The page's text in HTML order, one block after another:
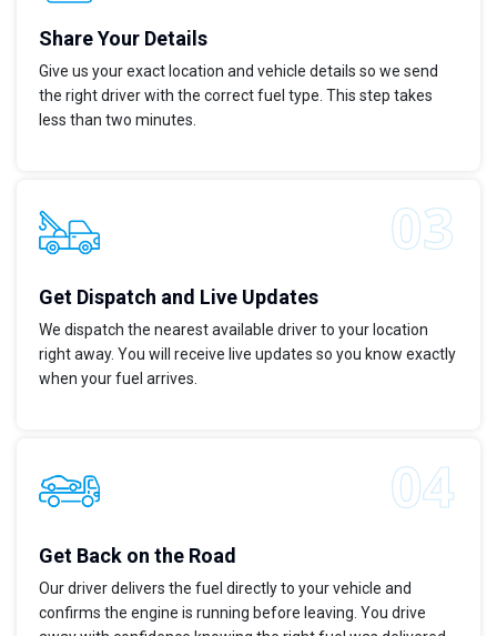
Share Your Details
Give us your exact location and vehicle details so we send
the right driver with the correct fuel type. This step takes
less than two minutes.
Get Dispatch and Live Updates
We dispatch the nearest available driver to your location
right away. You will receive live updates so you know exactly
when your fuel arrives.
Get Back on the Road
Our driver delivers the fuel directly to your vehicle and
confirms the engine is running before leaving. You drive